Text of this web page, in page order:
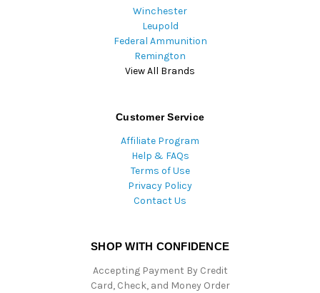
Winchester
Leupold
Federal Ammunition
Remington
View All Brands
Customer Service
Affiliate Program
Help & FAQs
Terms of Use
Privacy Policy
Contact Us
SHOP WITH CONFIDENCE
Accepting Payment By Credit
Card, Check, and Money Order